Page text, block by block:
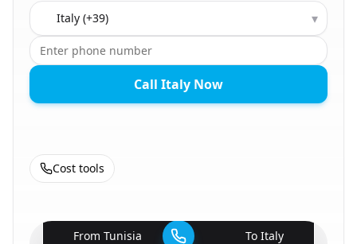
Country to call ▾
Call Italy Now
Cost tools
From Tunisia To Italy